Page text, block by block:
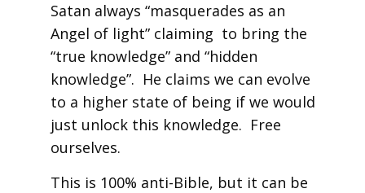
Satan always “masquerades as an
Angel of light” claiming to bring the
“true knowledge” and “hidden
knowledge”. He claims we can evolve
to a higher state of being if we would
just unlock this knowledge. Free
ourselves.
This is 100% anti-Bible, but it can be